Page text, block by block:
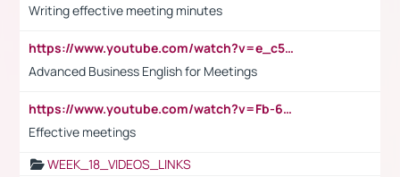
Writing effective meeting minutes
https://www.youtube.com/watch?v=e_c5mj29LIU&list=PL2fUZ7TZy_xeQLS4khDNhSdoeVAy4HN6G&index=17
Advanced Business English for Meetings
https://www.youtube.com/watch?v=Fb-6-xEP7UY
Effective meetings
WEEK_18_VIDEOS_LINKS